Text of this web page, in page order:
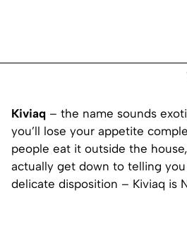
Kiviaq – the name sounds
you’ll lose your appetite
people eat it outside the
actually get down to telling
delicate disposition – Kiviaq is